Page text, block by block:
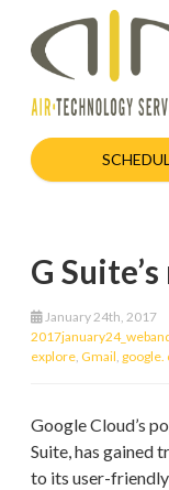
G
January 24th, 2017
explore Gmail google.
Google Cloud’s
Suite, has gained
to its user-